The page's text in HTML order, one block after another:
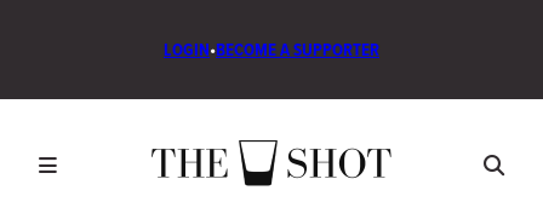
LOGIN•BECOME A SUPPORTER